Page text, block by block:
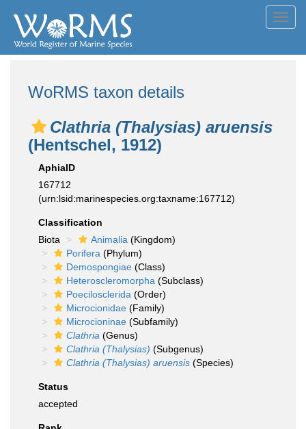
WoRMS taxon details
Clathria (Thalysias) aruensis
(Hentschel, 1912)
AphiaID
167712
(urn:lsid:marinespecies.org:taxname:167712)
Classification
Biota
Animalia (Kingdom)
Porifera (Phylum)
Demospongiae (Class)
Heteroscleromorpha (Subclass)
Poecilosclerida (Order)
Microcionidae (Family)
Microcioninae (Subfamily)
Clathria (Genus)
Clathria (Thalysias) (Subgenus)
Clathria (Thalysias) aruensis (Species)
Status
accepted